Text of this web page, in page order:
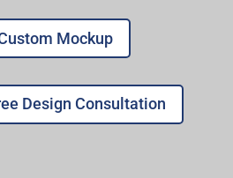
Mockup
Design Consultation